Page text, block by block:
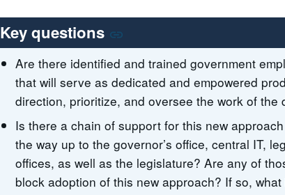
Key questions
Are there identified and trained government
that will serve as dedicated and empowered
direction, prioritize, and oversee the work of the
Is there a chain of support for this new
the way up to the governor’s office, central IT,
offices, as well as the legislature? Are any of
block adoption of this new approach? If so,